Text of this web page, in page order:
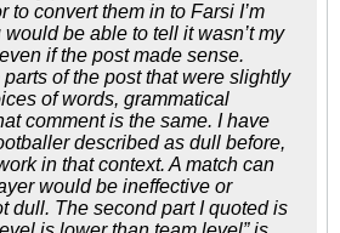
to convert them in to Farsi I’m
be able to tell it wasn’t my
if the post made sense.
of the post that were slightly
of words, grammatical
comment is the same. I have
described as dull before,
in that context. A match can
would be ineffective or
dull. The second part I quoted is